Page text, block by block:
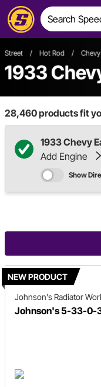
Street / Hot Rod / Chevy
1933
28,460products fit
1933 Chevy
Add Engine
Show
NEW PRODUCT
Johnson's Radiator
Johnson's 5-33-0-